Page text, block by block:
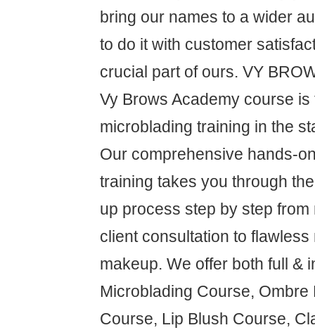
bring our names to a wider
to do it with customer
crucial part of ours. VY
Vy Brows Academy course
microblading training in the
Our comprehensive hands-
training takes you through
up process step by step
client consultation to
makeup. We offer both full &
Microblading Course, Ombre
Course, Lip Blush Course,